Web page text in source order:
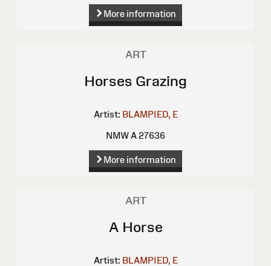
More information
ART
Horses Grazing
Artist: BLAMPIED, E
NMW A 27636
More information
ART
A Horse
Artist: BLAMPIED, E